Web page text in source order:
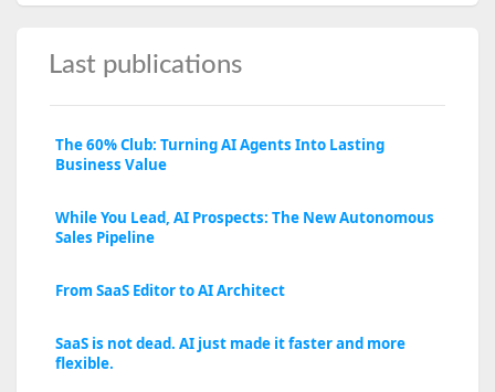
Last publications
The 60% Club: Turning AI Agents Into Lasting
Business Value
While You Lead, AI Prospects: The New Autonomous
Sales Pipeline
From SaaS Editor to AI Architect
SaaS is not dead. AI just made it faster and more
flexible.